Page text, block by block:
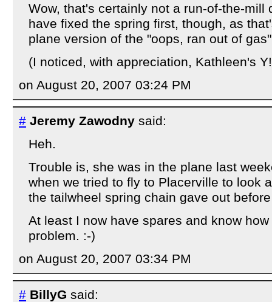
Wow, that's certainly not a run-of-the-mill
have fixed the spring first, though, as
plane version of the "oops, ran out of
(I noticed, with appreciation, Kathleen's
on August 20, 2007 03:24 PM
# Jeremy Zawodny said:
Heh.
Trouble is, she was in the plane last
when we tried to fly to Placerville to look
the tailwheel spring chain gave out
At least I now have spares and know
problem. :-)
on August 20, 2007 03:34 PM
# BillyG said: